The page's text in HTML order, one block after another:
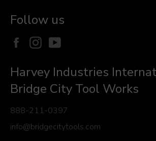
Follow us
FacebookInstagram
Harvey Industries
Bridge City Tool Works
888-211-0397
info@bridgecitytools.com